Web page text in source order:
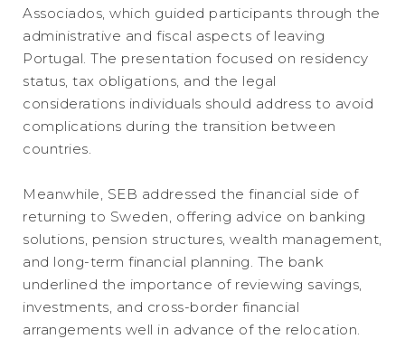
Associados, which guided participants through the
administrative and fiscal aspects of leaving
Portugal. The presentation focused on residency
status, tax obligations, and the legal
considerations individuals should address to avoid
complications during the transition between
countries.
Meanwhile, SEB addressed the financial side of
returning to Sweden, offering advice on banking
solutions, pension structures, wealth management,
and long-term financial planning. The bank
underlined the importance of reviewing savings,
investments, and cross-border financial
arrangements well in advance of the relocation.